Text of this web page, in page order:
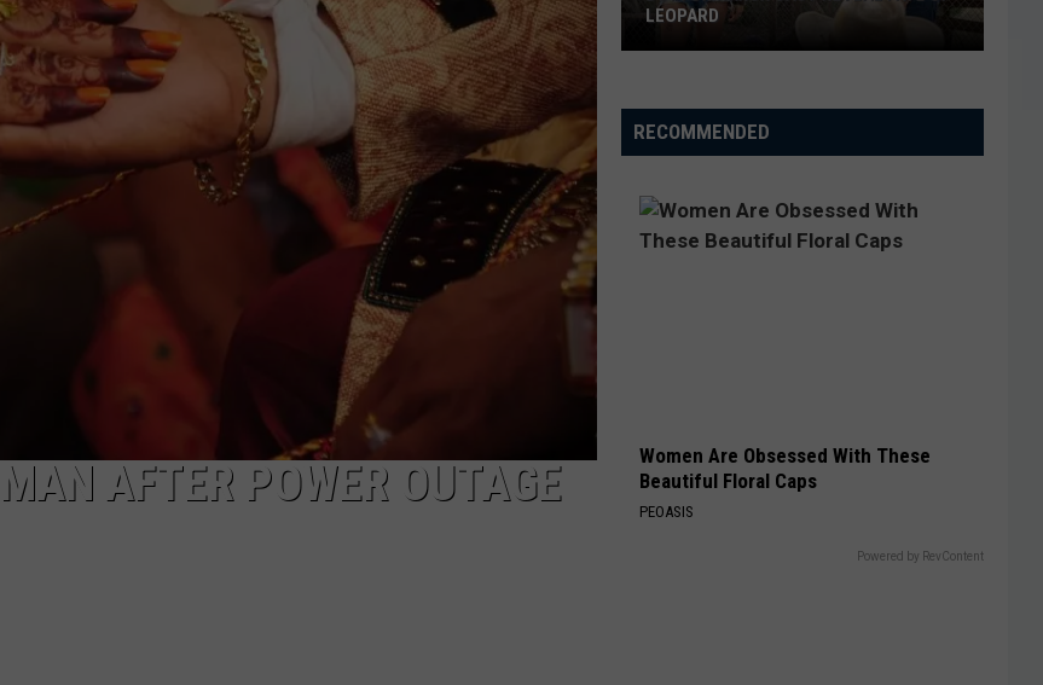
MARK LEVIN
COAST TO COAST AM
JOE PAGS SHOW
ADVERTISE
JOB OPENINGS
AFTER POWER OUTAGE
Cast
Reveal
of
Leopard
LEOPARD
RECOMMENDED
Women Are Obsessed With These
Beautiful Floral Caps
PEOASIS
Powered by RevContent